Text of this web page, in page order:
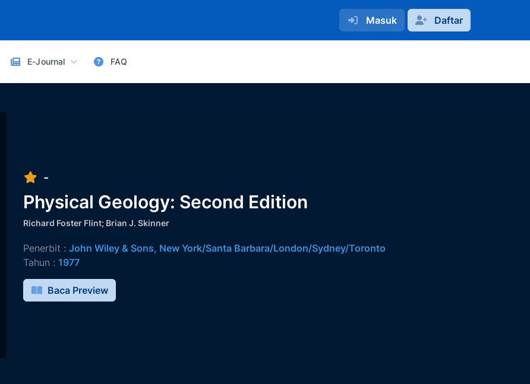
Masuk Daftar
E-Journal FAQ
-
Physical Geology: Second Edition
Richard Foster Flint; Brian J. Skinner
Penerbit : John Wiley & Sons, New York/Santa Barbara/London/Sydney/Toronto
Tahun : 1977
Baca Preview